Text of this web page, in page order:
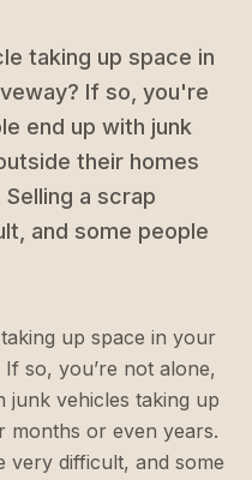
taking up space in
If so, you're
end up with junk
their homes
a scrap
and some people
up space in your
so, you’re not alone,
junk vehicles taking up
months or even years.
very difficult, and some